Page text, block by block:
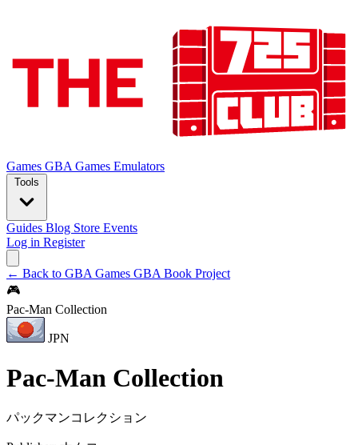
Games GBA Games Emulators
Tools
Guides Blog Store Events
Log in Register
← Back to GBA Games GBA Book Project
🎮
Pac-Man Collection
JPN
Pac-Man Collection
パックマンコレクション